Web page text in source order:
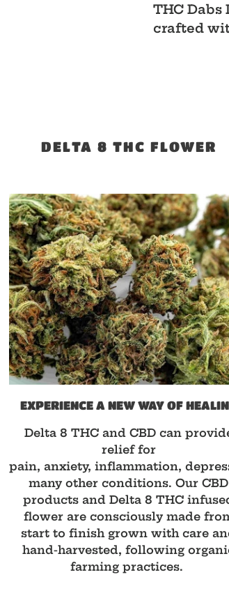
THC
crafted
DELTA 8 THC FLOWER
EXPERIENCE A NEW WAY OF
Delta 8 THC and CBD can
relief for
pain, anxiety, inflammation,
many other conditions. Our CBD
products and Delta 8 THC
flower are consciously made
start to finish grown with care
hand-harvested, following
farming practices.